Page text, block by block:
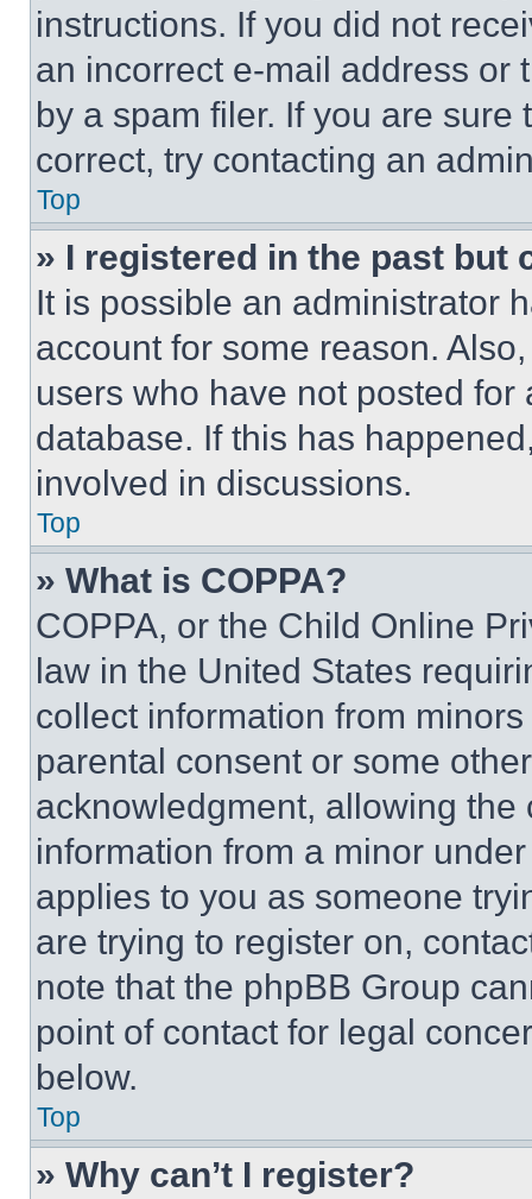
instructions. If you did not
an incorrect e-mail address or
by a spam filer. If you are
correct, try contacting an
Top
» I registered in the past but
It is possible an administrator
account for some reason.
users who have not posted
database. If this has
involved in discussions.
Top
» What is COPPA?
COPPA, or the Child Online
law in the United States
collect information from
parental consent or some
acknowledgment, allowing
information from a minor
applies to you as someone
are trying to register on,
note that the phpBB Group
point of contact for legal
below.
Top
» Why can’t I register?